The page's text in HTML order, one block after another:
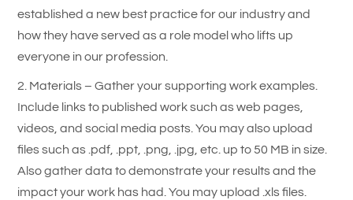
established a new best practice for our industry and
how they have served as a role model who lifts up
everyone in our profession.
2. Materials – Gather your supporting work examples.
Include links to published work such as web pages,
videos, and social media posts. You may also upload
files such as .pdf, .ppt, .png, .jpg, etc. up to 50 MB in size.
Also gather data to demonstrate your results and the
impact your work has had. You may upload .xls files.